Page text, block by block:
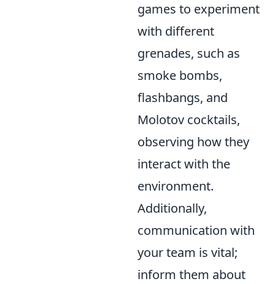
games to experiment
with different
grenades, such as
smoke bombs,
flashbangs, and
Molotov cocktails,
observing how they
interact with the
environment.
Additionally,
communication with
your team is vital;
inform them about